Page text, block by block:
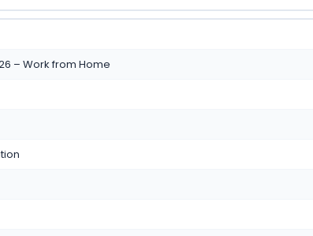
– Work from Home